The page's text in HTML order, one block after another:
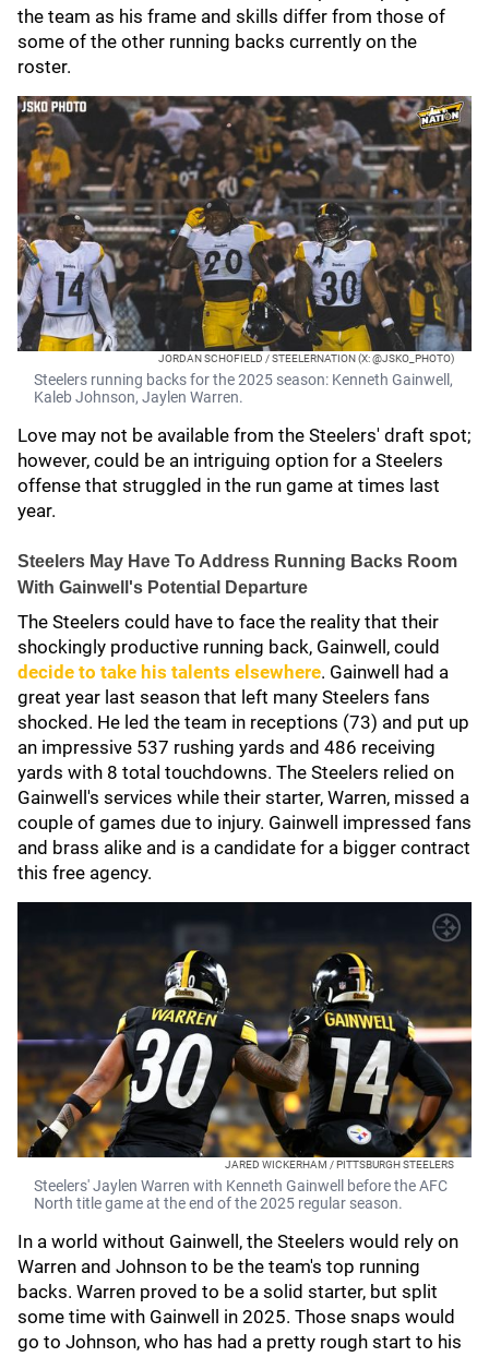
the team as his frame and skills differ from those of
some of the other running backs currently on the
roster.
JORDAN SCHOFIELD / STEELERNATION (X: @JSKO_PHOTO)
Steelers running backs for the 2025 season: Kenneth Gainwell,
Kaleb Johnson, Jaylen Warren.
Love may not be available from the Steelers' draft spot;
however, could be an intriguing option for a Steelers
offense that struggled in the run game at times last
year.
Steelers May Have To Address Running Backs Room
With Gainwell's Potential Departure
The Steelers could have to face the reality that their
shockingly productive running back, Gainwell, could
decide to take his talents elsewhere. Gainwell had a
great year last season that left many Steelers fans
shocked. He led the team in receptions (73) and put up
an impressive 537 rushing yards and 486 receiving
yards with 8 total touchdowns. The Steelers relied on
Gainwell's services while their starter, Warren, missed a
couple of games due to injury. Gainwell impressed fans
and brass alike and is a candidate for a bigger contract
this free agency.
JARED WICKERHAM / PITTSBURGH STEELERS
Steelers' Jaylen Warren with Kenneth Gainwell before the AFC
North title game at the end of the 2025 regular season.
In a world without Gainwell, the Steelers would rely on
Warren and Johnson to be the team's top running
backs. Warren proved to be a solid starter, but split
some time with Gainwell in 2025. Those snaps would
go to Johnson, who has had a pretty rough start to his